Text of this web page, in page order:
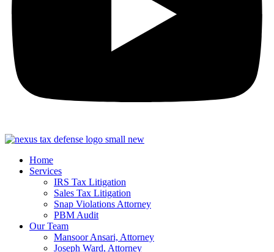
Home
Services
IRS Tax Litigation
Sales Tax Litigation
Snap Violations Attorney
PBM Audit
Our Team
Mansoor Ansari, Attorney
Joseph Ward, Attorney